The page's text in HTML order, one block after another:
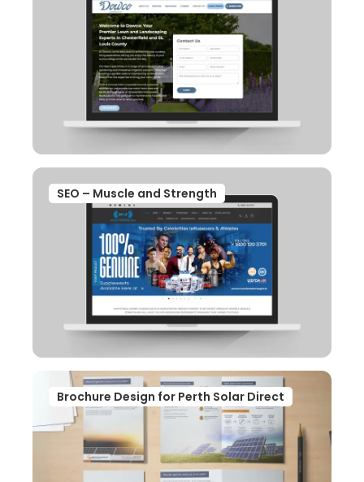
SEO – Muscle and Strength
Brochure Design for Perth Solar Direct